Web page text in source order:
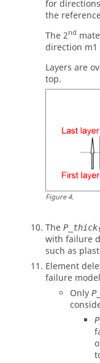
for
the
The 2nd
direction
Layers are
top.
Figure4.
The P_thick
with failure
such as
Element
failure
Only